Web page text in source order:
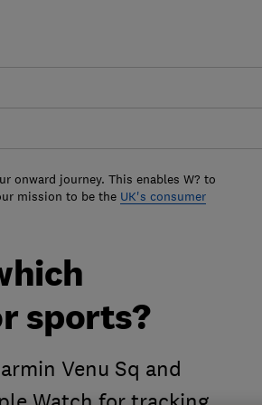
onward journey. This enables W? to
mission to be the UK's consumer
sports?
Venu Sq and